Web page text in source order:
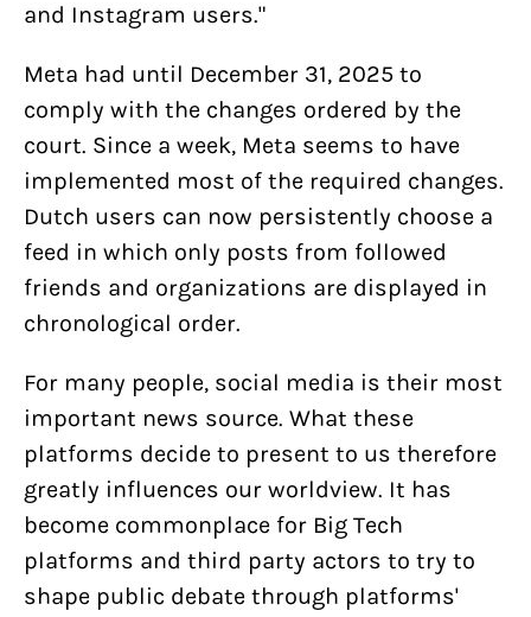
and Instagram users."
Meta had until December 31, 2025 to
comply with the changes ordered by the
court. Since a week, Meta seems to have
implemented most of the required changes.
Dutch users can now persistently choose a
feed in which only posts from followed
friends and organizations are displayed in
chronological order.
For many people, social media is their most
important news source. What these
platforms decide to present to us therefore
greatly influences our worldview. It has
become commonplace for Big Tech
platforms and third party actors to try to
shape public debate through platforms'